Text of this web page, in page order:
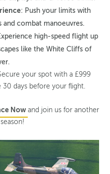
: Push your limits with
and combat manoeuvres.
high-speed flight up
like the White Cliffs of
your spot with a £999
30 days before your flight.
Now and join us for another